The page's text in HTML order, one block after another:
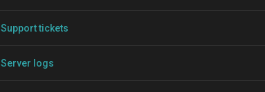
Support tickets
Server logs